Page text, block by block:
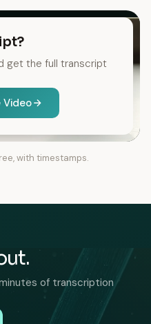
get the full transcript
Video
with timestamps.
of transcription